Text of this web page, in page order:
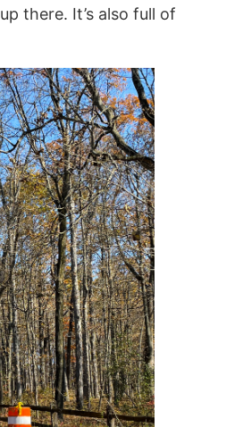
there. It’s also full of